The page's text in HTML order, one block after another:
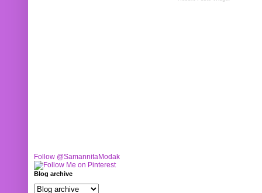
Follow @SamannitaModak
Blog archive